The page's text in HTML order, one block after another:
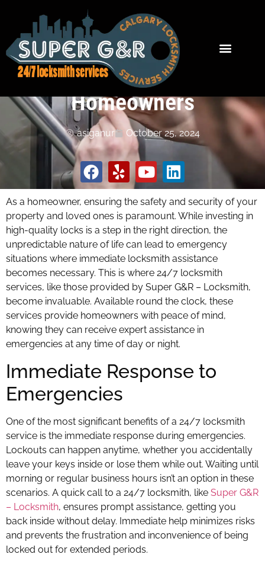
The Importance of 24/7
Locksmith Services for
Homeowners
asiganur October 25, 2024
As a homeowner, ensuring the safety and security of your
property and loved ones is paramount. While investing in
high-quality locks is a step in the right direction, the
unpredictable nature of life can lead to emergency
situations where immediate locksmith assistance
becomes necessary. This is where 24/7 locksmith
services, like those provided by Super G&R – Locksmith,
become invaluable. Available round the clock, these
services provide homeowners with peace of mind,
knowing they can receive expert assistance in
emergencies at any time of day or night.
Immediate Response to
Emergencies
One of the most significant benefits of a 24/7 locksmith
service is the immediate response during emergencies.
Lockouts can happen anytime, whether you accidentally
leave your keys inside or lose them while out. Waiting until
morning or regular business hours isn’t an option in these
scenarios. A quick call to a 24/7 locksmith, like Super G&R
– Locksmith, ensures prompt assistance, getting you
back inside without delay. Immediate help minimizes risks
and prevents the frustration and inconvenience of being
locked out for extended periods.